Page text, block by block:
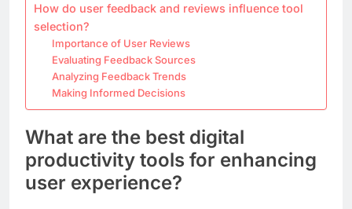
How do user feedback and reviews influence tool
selection?
Importance of User Reviews
Evaluating Feedback Sources
Analyzing Feedback Trends
Making Informed Decisions
What are the best digital
productivity tools for enhancing
user experience?